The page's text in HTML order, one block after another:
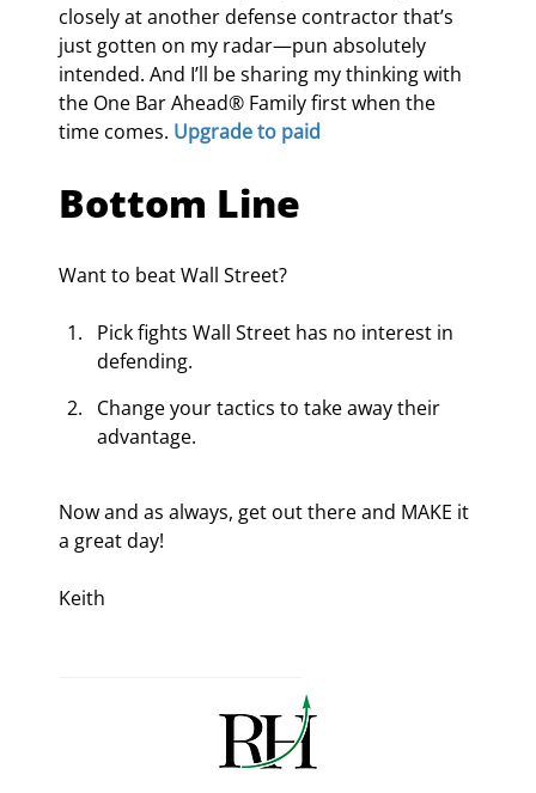
closely at another defense contractor that’s
just gotten on my radar—pun absolutely
intended. And I’ll be sharing my thinking with
the One Bar Ahead® Family first when the
time comes. Upgrade to paid
Bottom Line
Want to beat Wall Street?
Pick fights Wall Street has no interest in
defending.
Change your tactics to take away their
advantage.
Now and as always, get out there and MAKE it
a great day!
Keith